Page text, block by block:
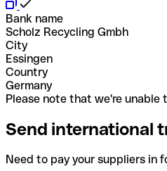
Bank name
Scholz Recycling Gmbh
City
Essingen
Country
Germany
Please note that we're
Send international
Need to pay your suppliers in